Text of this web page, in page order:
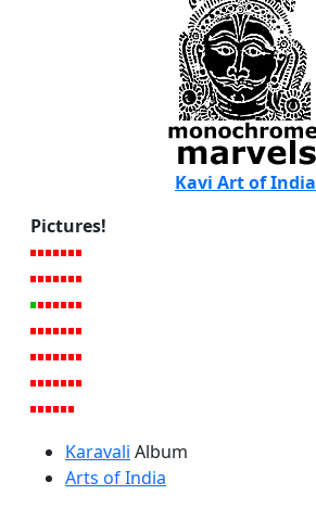
Kavi Art of India
Pictures!
Karavali Album
Arts of India